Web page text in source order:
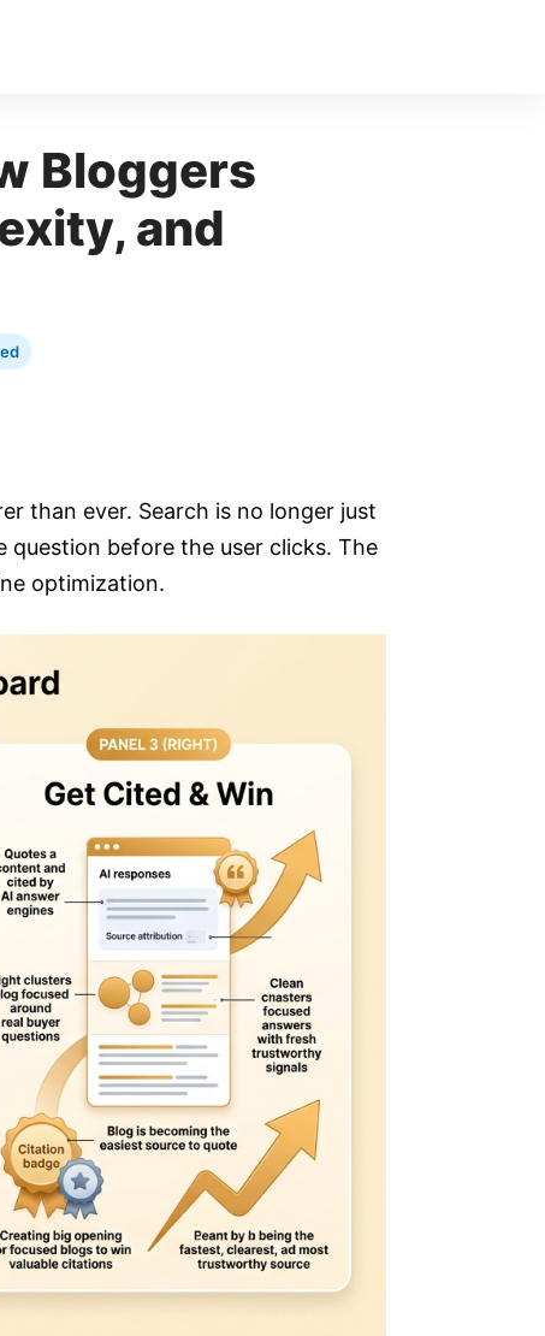
Bloggers
and
than ever. Search is no longer just
question before the user clicks. The
optimization.